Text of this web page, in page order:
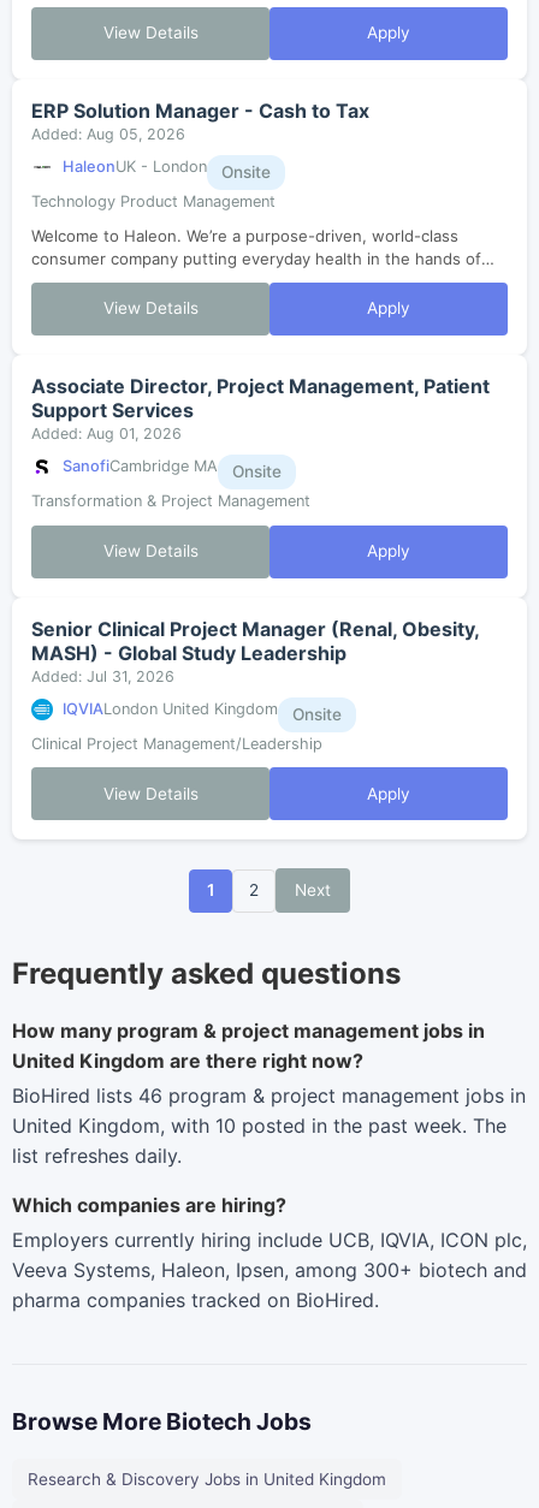
View Details Apply
ERP Solution Manager - Cash to Tax
Added: Aug 05, 2026
HaleonUK - London Onsite
Technology Product Management
Welcome to Haleon. We’re a purpose-driven, world-class
consumer company putting everyday health in the hands of
millions. In just three years since our launch, we’ve grown,
evolved and are now enterin...
View Details Apply
Associate Director, Project Management, Patient
Support Services
Added: Aug 01, 2026
SanofiCambridge MA Onsite
Transformation & Project Management
View Details Apply
Senior Clinical Project Manager (Renal, Obesity,
MASH) - Global Study Leadership
Added: Jul 31, 2026
IQVIALondon United Kingdom Onsite
Clinical Project Management/Leadership
View Details Apply
1 2 Next
Frequently asked questions
How many program & project management jobs in
United Kingdom are there right now?
BioHired lists 46 program & project management jobs in
United Kingdom, with 10 posted in the past week. The
list refreshes daily.
Which companies are hiring?
Employers currently hiring include UCB, IQVIA, ICON plc,
Veeva Systems, Haleon, Ipsen, among 300+ biotech and
pharma companies tracked on BioHired.
Browse More Biotech Jobs
Research & Discovery Jobs in United Kingdom